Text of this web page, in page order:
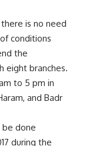
is no need
conditions
the
eight branches.
to 5 pm in
and Badr
done
during the